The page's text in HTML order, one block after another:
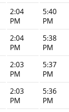
2:04
PM
5:40
PM
2:04
PM
5:38
PM
2:03
PM
5:37
PM
2:03
PM
5:36
PM